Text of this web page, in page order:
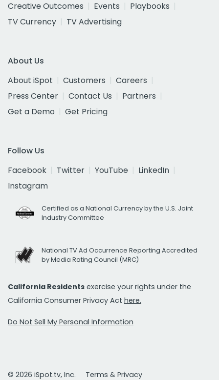
Creative Outcomes
Events
Playbooks
TV Currency
TV Advertising
About Us
About iSpot
Customers
Careers
Press Center
Contact Us
Partners
Get a Demo
Get Pricing
Follow Us
Facebook
Twitter YouTube
LinkedIn
Instagram
Certified as a National Currency by the U.S. Joint
Industry Committee
National TV Ad Occurrence Reporting Accredited
by Media Rating Council (MRC)
California Residents exercise your rights under the
California Consumer Privacy Act here.
Do Not Sell My Personal Information
© 2026 iSpot.tv, Inc. Terms & Privacy